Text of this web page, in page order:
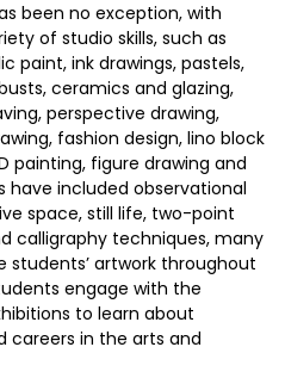
been no exception, with
of studio skills, such as
paint, ink drawings, pastels,
ceramics and glazing,
perspective drawing,
fashion design, lino block
painting, figure drawing and
included observational
space, still life, two-point
calligraphy techniques, many
artwork throughout
engage with the
to learn about
careers in the arts and